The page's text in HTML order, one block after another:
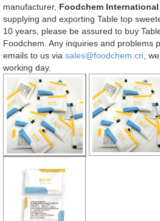
manufacturer, Foodchem
supplying and exporting Table top
10 years, please be assured to buy
Foodchem. Any inquiries and problems
emails to us via sales@foodchem.cn ,
working day.